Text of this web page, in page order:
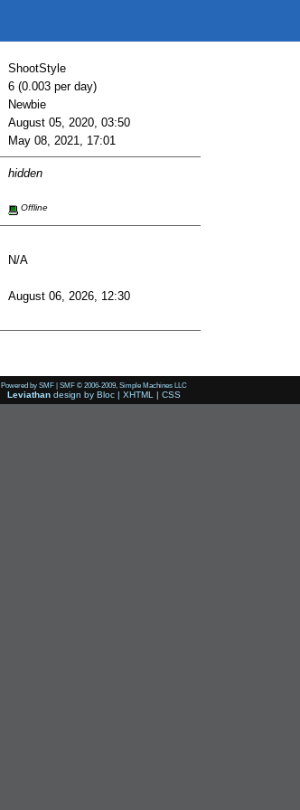
ShootStyle
6 (0.003 per day)
Newbie
August 05, 2020, 03:50
May 08, 2021, 17:01
hidden
Offline
N/A
August 06, 2026, 12:30
Powered by SMF | SMF © 2006-2009, Simple Machines LLC
Leviathan design by Bloc | XHTML | CSS